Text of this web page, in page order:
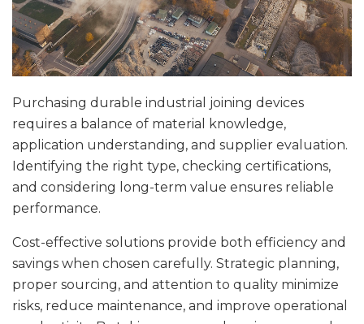
Purchasing durable industrial joining devices
requires a balance of material knowledge,
application understanding, and supplier evaluation.
Identifying the right type, checking certifications,
and considering long-term value ensures reliable
performance.
Cost-effective solutions provide both efficiency and
savings when chosen carefully. Strategic planning,
proper sourcing, and attention to quality minimize
risks, reduce maintenance, and improve operational